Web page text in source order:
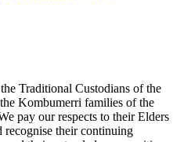
Traditional Custodians of the
Kombumerri families of the
pay our respects to their Elders
recognise their continuing